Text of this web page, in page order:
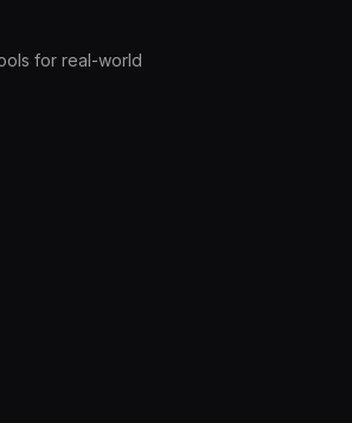
for real-world